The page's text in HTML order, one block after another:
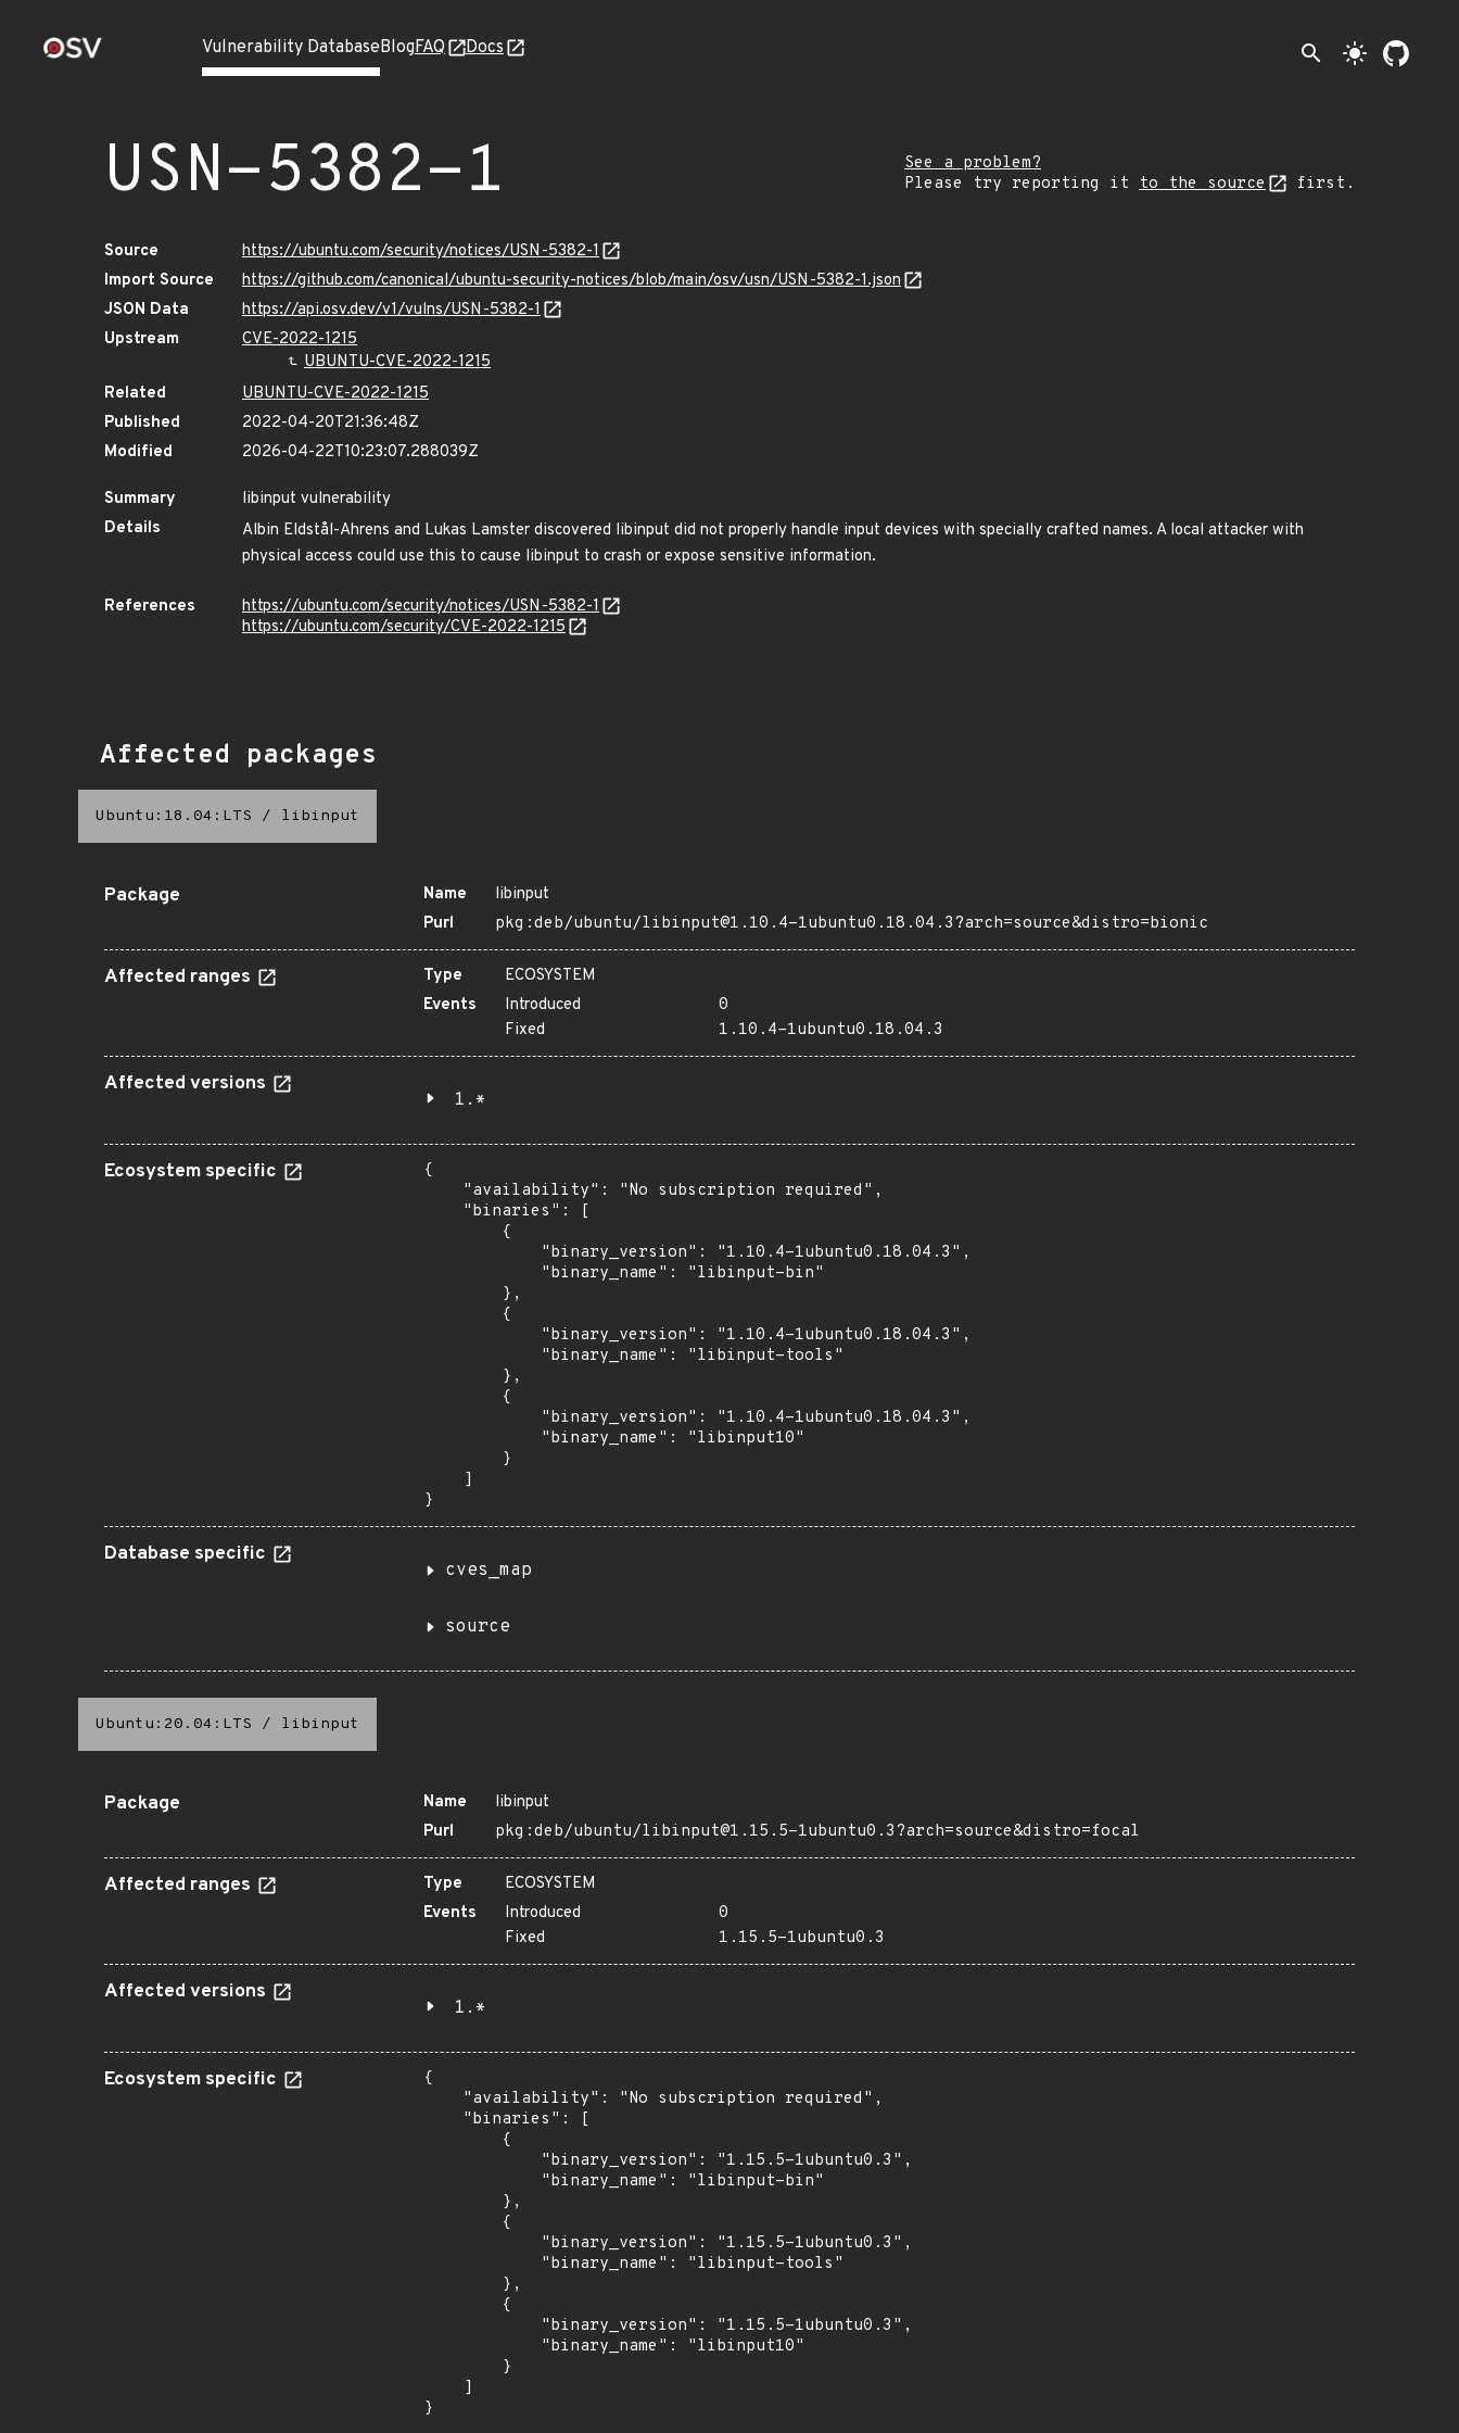
Vulnerability DatabaseBlogFAQ Docs search light_mode
USN-5382-1
See a problem?
Please try reporting it to the source first.
Source
https://ubuntu.com/security/notices/USN-5382-1
Import Source
https://github.com/canonical/ubuntu-security-notices/blob/main/osv/usn/USN-5382-1.json
JSON Data
https://api.osv.dev/v1/vulns/USN-5382-1
Upstream
CVE-2022-1215
UBUNTU-CVE-2022-1215
Related
UBUNTU-CVE-2022-1215
Published
2022-04-20T21:36:48Z
Modified
2026-04-22T10:23:07.288039Z
Summary
libinput vulnerability
Details
Albin Eldstål-Ahrens and Lukas Lamster discovered libinput did not properly handle input devices with specially crafted names. A local attacker with
physical access could use this to cause libinput to crash or expose sensitive information.
References
https://ubuntu.com/security/notices/USN-5382-1
https://ubuntu.com/security/CVE-2022-1215
Affected packages
Ubuntu:18.04:LTS / libinput
Package Name
libinput
Purl
pkg:deb/ubuntu/libinput@1.10.4-1ubuntu0.18.04.3?arch=source&distro=bionic
Affected ranges Type
ECOSYSTEM
Events
Introduced
0
Fixed
1.10.4-1ubuntu0.18.04.3
Affected versions
1.*
Ecosystem specific
{
    "availability": "No subscription required",
    "binaries": [
        {
            "binary_version": "1.10.4-1ubuntu0.18.04.3",
            "binary_name": "libinput-bin"
        },
        {
            "binary_version": "1.10.4-1ubuntu0.18.04.3",
            "binary_name": "libinput-tools"
        },
        {
            "binary_version": "1.10.4-1ubuntu0.18.04.3",
            "binary_name": "libinput10"
        }
    ]
}
Database specific
cves_map
source
Ubuntu:20.04:LTS / libinput
Package Name
libinput
Purl
pkg:deb/ubuntu/libinput@1.15.5-1ubuntu0.3?arch=source&distro=focal
Affected ranges Type
ECOSYSTEM
Events
Introduced
0
Fixed
1.15.5-1ubuntu0.3
Affected versions
1.*
Ecosystem specific
{
    "availability": "No subscription required",
    "binaries": [
        {
            "binary_version": "1.15.5-1ubuntu0.3",
            "binary_name": "libinput-bin"
        },
        {
            "binary_version": "1.15.5-1ubuntu0.3",
            "binary_name": "libinput-tools"
        },
        {
            "binary_version": "1.15.5-1ubuntu0.3",
            "binary_name": "libinput10"
        }
    ]
}